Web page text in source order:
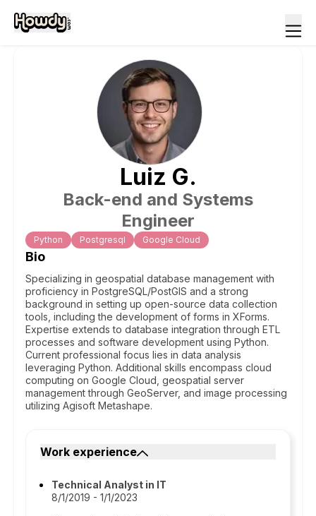
Luiz G.
Back-end and Systems
Engineer
Python Postgresql Google Cloud
Bio
Specializing in geospatial database management with
proficiency in PostgreSQL/PostGIS and a strong
background in setting up open-source data collection
tools, including the development of forms in XForms.
Expertise extends to database integration through ETL
processes and software development using Python.
Current professional focus lies in data analysis
leveraging Python. Additional skills encompass cloud
computing on Google Cloud, geospatial server
management through GeoServer, and image processing
utilizing Agisoft Metashape.
Work experience
Technical Analyst in IT
8/1/2019 - 1/1/2023